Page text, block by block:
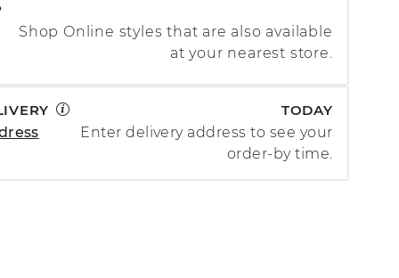
Shop Online styles that are also available
at your nearest store.
TODAY
Enter delivery address to see your
order-by time.